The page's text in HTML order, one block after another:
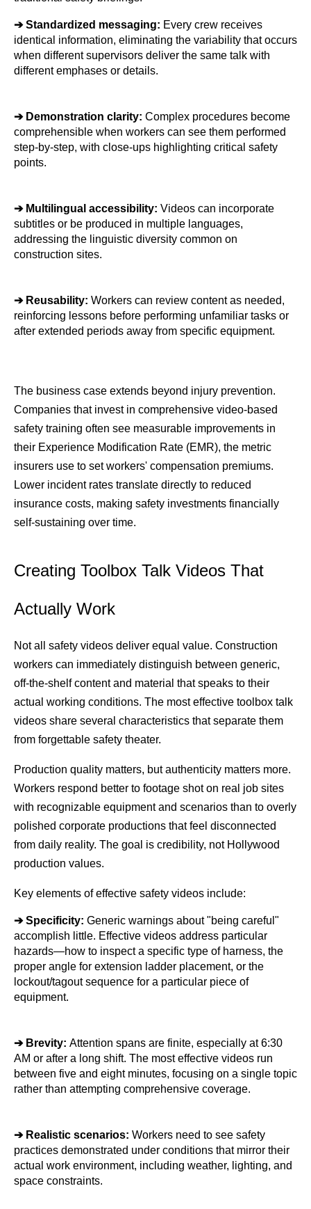
➔ Standardized messaging: Every crew receives
identical information, eliminating the variability that occurs
when different supervisors deliver the same talk with
different emphases or details.
➔ Demonstration clarity: Complex procedures become
comprehensible when workers can see them performed
step-by-step, with close-ups highlighting critical safety
points.
➔ Multilingual accessibility: Videos can incorporate
subtitles or be produced in multiple languages,
addressing the linguistic diversity common on
construction sites.
➔ Reusability: Workers can review content as needed,
reinforcing lessons before performing unfamiliar tasks or
after extended periods away from specific equipment.
The business case extends beyond injury prevention.
Companies that invest in comprehensive video-based
safety training often see measurable improvements in
their Experience Modification Rate (EMR), the metric
insurers use to set workers' compensation premiums.
Lower incident rates translate directly to reduced
insurance costs, making safety investments financially
self-sustaining over time.
Creating Toolbox Talk Videos That
Actually Work
Not all safety videos deliver equal value. Construction
workers can immediately distinguish between generic,
off-the-shelf content and material that speaks to their
actual working conditions. The most effective toolbox talk
videos share several characteristics that separate them
from forgettable safety theater.
Production quality matters, but authenticity matters more.
Workers respond better to footage shot on real job sites
with recognizable equipment and scenarios than to overly
polished corporate productions that feel disconnected
from daily reality. The goal is credibility, not Hollywood
production values.
Key elements of effective safety videos include:
➔ Specificity: Generic warnings about "being careful"
accomplish little. Effective videos address particular
hazards—how to inspect a specific type of harness, the
proper angle for extension ladder placement, or the
lockout/tagout sequence for a particular piece of
equipment.
➔ Brevity: Attention spans are finite, especially at 6:30
AM or after a long shift. The most effective videos run
between five and eight minutes, focusing on a single topic
rather than attempting comprehensive coverage.
➔ Realistic scenarios: Workers need to see safety
practices demonstrated under conditions that mirror their
actual work environment, including weather, lighting, and
space constraints.